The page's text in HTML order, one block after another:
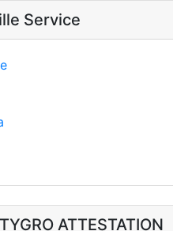
Service
ATTESTATION